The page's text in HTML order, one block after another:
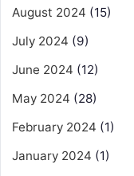
August 2024 (15)
July 2024 (9)
June 2024 (12)
May 2024 (28)
February 2024 (1)
January 2024 (1)